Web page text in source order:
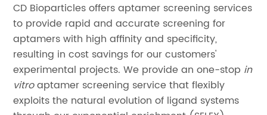
CD Bioparticles offers aptamer screening services
to provide rapid and accurate screening for
aptamers with high affinity and specificity,
resulting in cost savings for our customers'
experimental projects. We provide an one-stop in
vitroaptamer screening service that flexibly
exploits the natural evolution of ligand systems